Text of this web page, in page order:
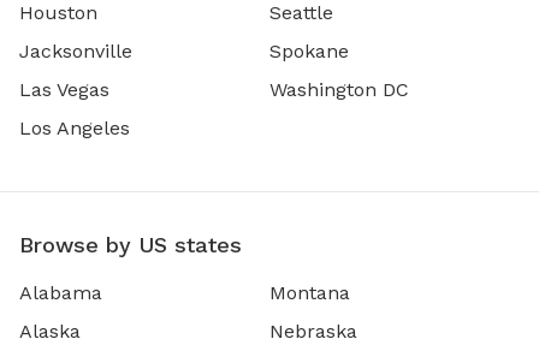
Houston
Jacksonville
Las Vegas
Los Angeles
Seattle
Spokane
Washington DC
Browse by US states
Alabama
Alaska
Montana
Nebraska